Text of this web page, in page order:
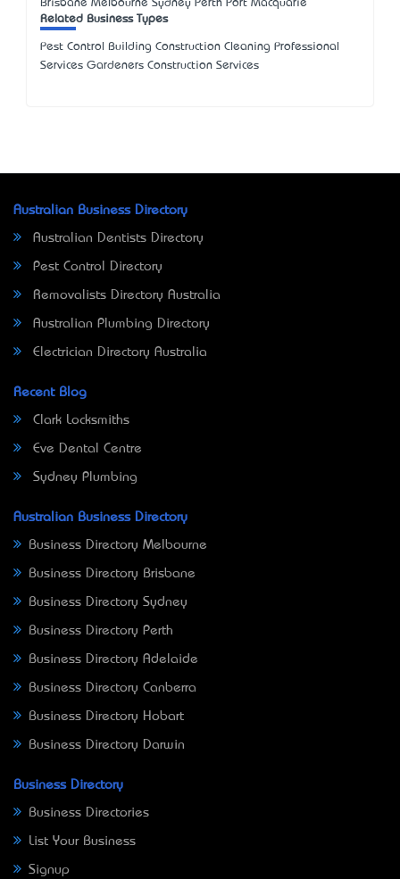
Brisbane Melbourne Sydney Perth Port Macquarie
Related Business Types
Pest Control Building Construction Cleaning Professional
Services Gardeners Construction Services
Australian Business Directory
Australian Dentists Directory
Pest Control Directory
Removalists Directory Australia
Australian Plumbing Directory
Electrician Directory Australia
Recent Blog
Clark Locksmiths
Eve Dental Centre
Sydney Plumbing
Australian Business Directory
Business Directory Melbourne
Business Directory Brisbane
Business Directory Sydney
Business Directory Perth
Business Directory Adelaide
Business Directory Canberra
Business Directory Hobart
Business Directory Darwin
Business Directory
Business Directories
List Your Business
Signup